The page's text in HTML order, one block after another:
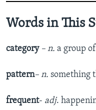
Words in This
category – n. a group
pattern– n. something
frequent- adj.